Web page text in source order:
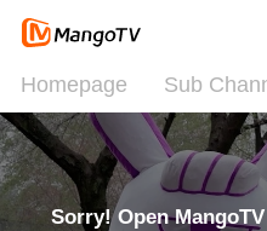
Homepage Sub
Sorry! Open